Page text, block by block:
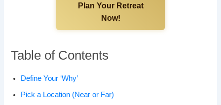
Plan Your Retreat
Now!
Table of Contents
Define Your ‘Why’
Pick a Location (Near or Far)